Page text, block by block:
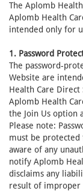
The Aplomb
Aplomb Health
intended only for
1. Password
The password-
Website are
Health Care
Aplomb Health
the Join Us option
Please note:
must be protected
aware of any
notify Aplomb
disclaims any
result of improper